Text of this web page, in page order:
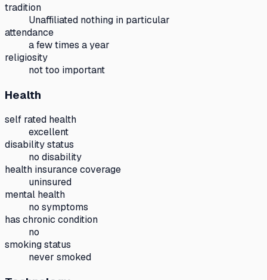
tradition
Unaffiliated nothing in particular
attendance
a few times a year
religiosity
not too important
Health
self rated health
excellent
disability status
no disability
health insurance coverage
uninsured
mental health
no symptoms
has chronic condition
no
smoking status
never smoked